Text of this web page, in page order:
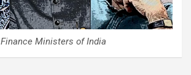
Finance Ministers of India